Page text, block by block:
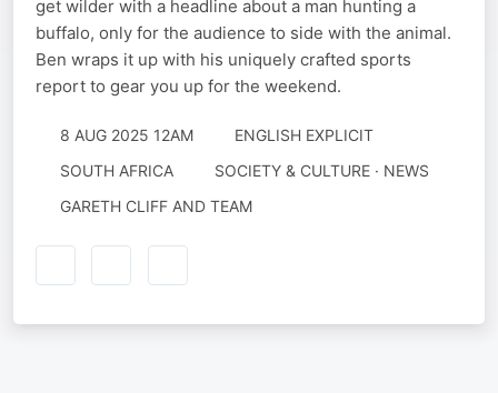
get wilder with a headline about a man hunting a
buffalo, only for the audience to side with the animal.
Ben wraps it up with his uniquely crafted sports
report to gear you up for the weekend.
8 AUG 2025 12AM
ENGLISH EXPLICIT
SOUTH AFRICA
SOCIETY & CULTURE · NEWS
GARETH CLIFF AND TEAM